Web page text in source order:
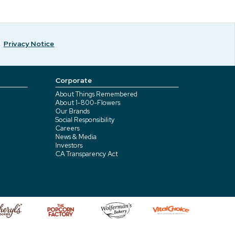
Privacy Notice
Corporate
About Things Remembered
About 1-800-Flowers
Our Brands
Social Responsibility
Careers
News & Media
Investors
CA Transparency Act